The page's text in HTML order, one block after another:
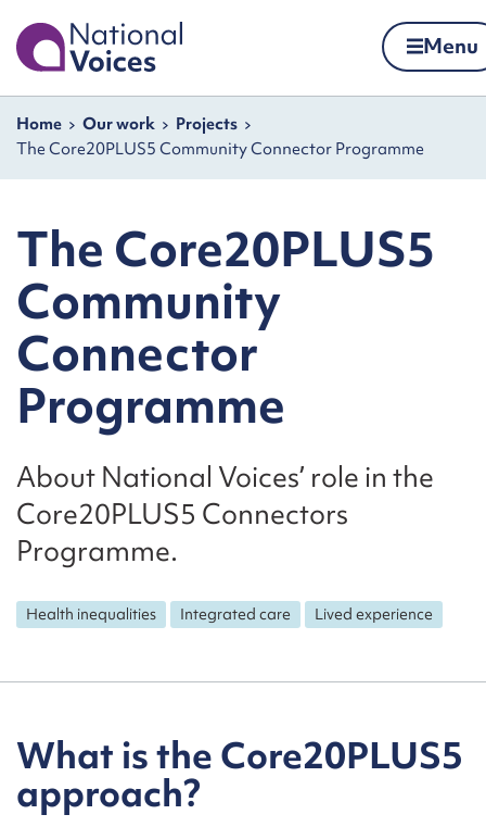
Home Menu
Navigation breadcrumbs
Home Our work
Projects
The Core20PLUS5 Community Connector Programme
The Core20PLUS5
Community
Connector
Programme
About National Voices’ role in the
Core20PLUS5 Connectors
Programme.
Health inequalities Integrated care Lived experience
What is the Core20PLUS5
approach?